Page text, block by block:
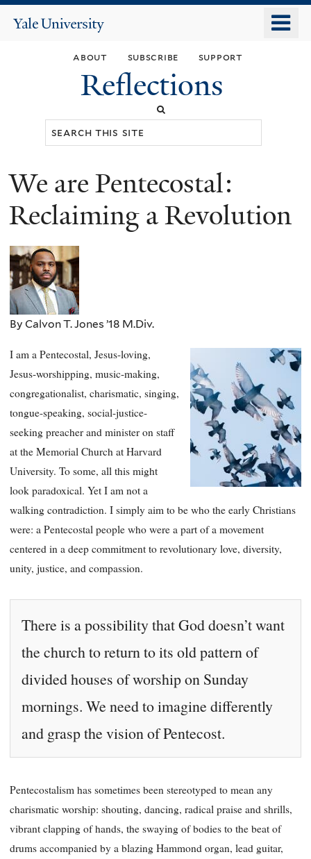
main
content
Yale
about subscribe support
Reflections
You
are
We are Pentecostal:
Reclaiming a Revolution
By Calvon T. Jones ’18 M.Div.
I am a Pentecostal, Jesus-loving,
Jesus-worshipping, music-making,
congregationalist, charismatic, singing,
tongue-speaking, social-justice-
seeking preacher and minister on staff
at the Memorial Church at Harvard
University. To some, all this might
look paradoxical. Yet I am not a
walking contradiction. I simply aim to be who the early Christians
were: a Pentecostal people who were a part of a movement
centered in a deep commitment to revolutionary love, diversity,
unity, justice, and compassion.
There is a possibility that God doesn’t want
the church to return to its old pattern of
divided houses of worship on Sunday
mornings. We need to imagine differently
and grasp the vision of Pentecost.
Pentecostalism has sometimes been stereotyped to mean any
charismatic worship: shouting, dancing, radical praise and shrills,
vibrant clapping of hands, the swaying of bodies to the beat of
drums accompanied by a blazing Hammond organ, lead guitar,